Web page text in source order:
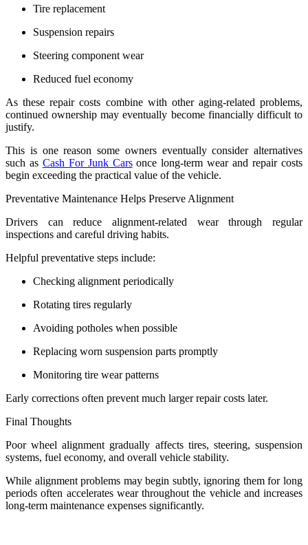
Tire replacement
Suspension repairs
Steering component wear
Reduced fuel economy
As these repair costs combine with other aging-related problems,
continued ownership may eventually become financially difficult to
justify.
This is one reason some owners eventually consider alternatives
such as Cash For Junk Carsonce long-term wear and repair costs
begin exceeding the practical value of the vehicle.
Preventative Maintenance Helps Preserve Alignment
Drivers can reduce alignment-related wear through regular
inspections and careful driving habits.
Helpful preventative steps include:
Checking alignment periodically
Rotating tires regularly
Avoiding potholes when possible
Replacing worn suspension parts promptly
Monitoring tire wear patterns
Early corrections often prevent much larger repair costs later.
Final Thoughts
Poor wheel alignment gradually affects tires, steering, suspension
systems, fuel economy, and overall vehicle stability.
While alignment problems may begin subtly, ignoring them for long
periods often accelerates wear throughout the vehicle and increases
long-term maintenance expenses significantly.